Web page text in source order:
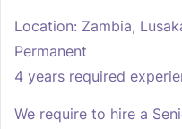
Location: Zambia,
Permanent
4 years required
We require to hire a